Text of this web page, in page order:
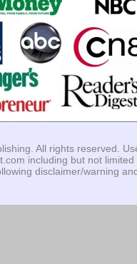
. All rights reserved.
including but not limited
disclaimer/warning